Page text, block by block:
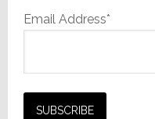
Email Address*